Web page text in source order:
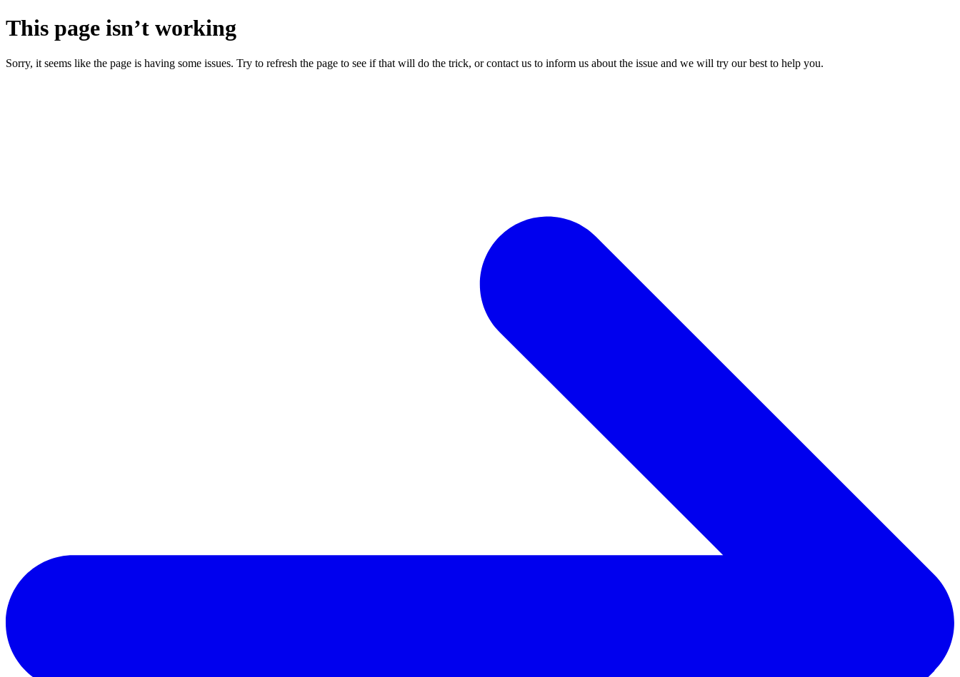
This page isn’t working
Sorry, it seems like the page is having some issues. Try to refresh the page to see if that will do the trick, or contact us to inform us about the issue and we will try our best to help you.